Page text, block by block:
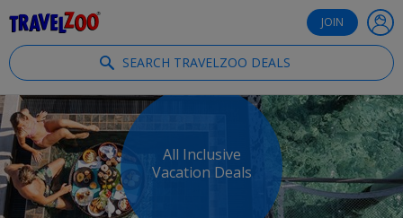
JOIN
SEARCH TRAVELZOO DEALS
All Inclusive
Vacation Deals